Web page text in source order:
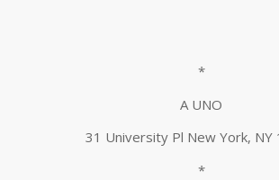
*
A UNO
31 University Pl New York, NY
*